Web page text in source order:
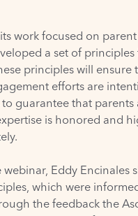
work focused on
a set of
principles will ensure
efforts are
guarantee that parents
is honored and
Eddy Encinales
which were
the feedback the